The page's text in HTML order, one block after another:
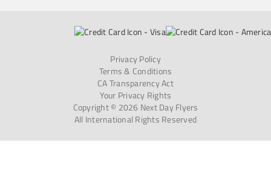
Privacy Policy
Terms & Conditions
CA Transparency Act
Your Privacy Rights
Copyright © 2026 Next Day Flyers
All International Rights Reserved